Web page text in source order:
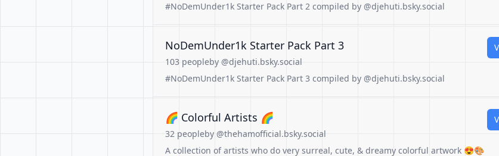
#NoDemUnder1k Starter Pack Part 2 compiled by @djehuti.bsky.social
NoDemUnder1k Starter Pack Part 3
103 peopleby @djehuti.bsky.social
#NoDemUnder1k Starter Pack Part 3 compiled by @djehuti.bsky.social
🌈 Colorful Artists 🌈
32 peopleby @thehamofficial.bsky.social
A collection of artists who do very surreal, cute, & dreamy colorful artwork 😍🎨